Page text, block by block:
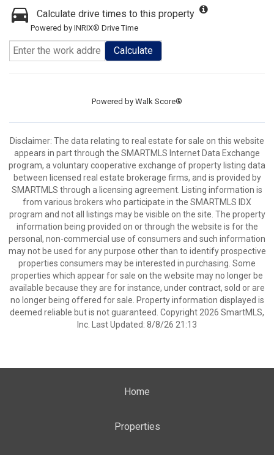
Calculate drive times to this property
Powered by INRIX® Drive Time
Calculate
Powered by Walk Score®
Disclaimer: The data relating to real estate for sale on this website
appears in part through the SMARTMLS Internet Data Exchange
program, a voluntary cooperative exchange of property listing data
between licensed real estate brokerage firms, and is provided by
SMARTMLS through a licensing agreement. Listing information is
from various brokers who participate in the SMARTMLS IDX
program and not all listings may be visible on the site. The property
information being provided on or through the website is for the
personal, non-commercial use of consumers and such information
may not be used for any purpose other than to identify prospective
properties consumers may be interested in purchasing. Some
properties which appear for sale on the website may no longer be
available because they are for instance, under contract, sold or are
no longer being offered for sale. Property information displayed is
deemed reliable but is not guaranteed. Copyright 2026 SmartMLS,
Inc. Last Updated: 8/8/26 21:13
Home
Properties